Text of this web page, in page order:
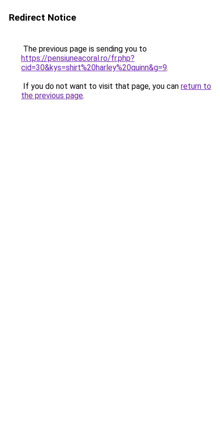
Redirect Notice
The previous page is sending you to
https://pensiuneacoral.ro/fr.php?
cid=30&kys=shirt%20harley%20quinn&g=9.
If you do not want to visit that page, you can return to
the previous page.